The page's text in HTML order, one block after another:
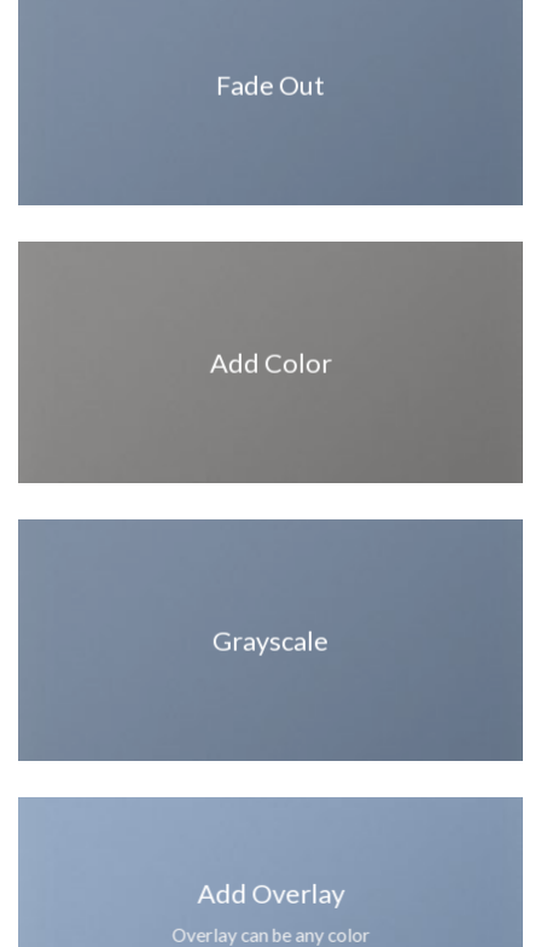
Fade Out
Add Color
Grayscale
Add Overlay
Overlay can be any color